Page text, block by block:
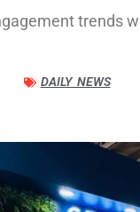
trends
DAILY NEWS